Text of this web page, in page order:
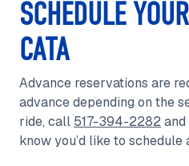
SCHEDULE
CATA
Advance reservations are
advance depending on the
ride, call 517-394-2282
know you’d like to